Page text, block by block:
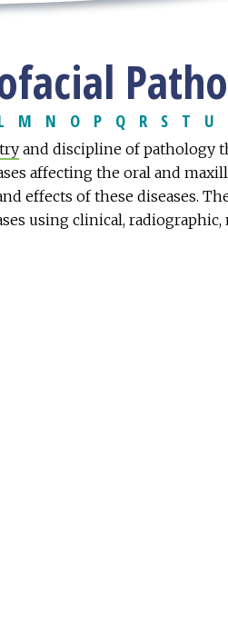
M N O P Q R S T U
and discipline of pathology
affecting the oral and
effects of these diseases.
using clinical,